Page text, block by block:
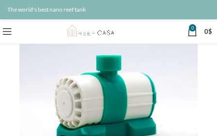
The world's best nano reef tank
0 0$